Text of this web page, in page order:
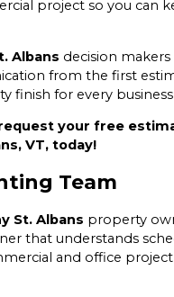
project so you can
Albans decision
from the first
finish for every business
your free
VT, today!
Team
St. Albans property
that understands
and office